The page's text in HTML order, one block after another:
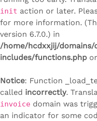
init action or later.
for more information.
version 6.7.0.) in
/home/hcdxxjij/
includes/functions.php
Notice: Function
called incorrectly.
invoice domain was
an indicator for some